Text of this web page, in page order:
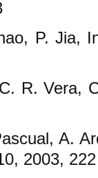
P. Jia,
R. Vera,
A.
2003,